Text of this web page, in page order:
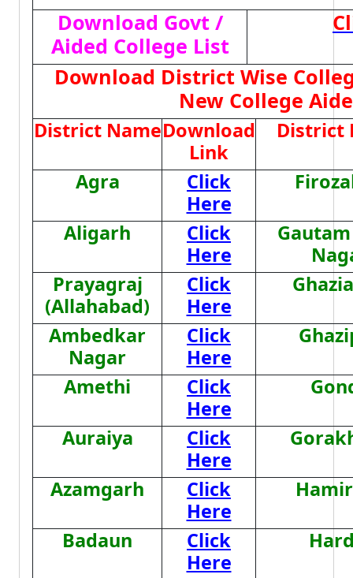
Download Govt /
Aided College List
Download District Wise
New College
District NameDownload
Link
District
Agra
Click
Here
Aligarh
Click
Here
Prayagraj
(Allahabad)
Click
Here
Ambedkar
Nagar
Click
Here
Amethi
Click
Here
Auraiya
Click
Here
Azamgarh
Click
Here
Badaun
Click
Here